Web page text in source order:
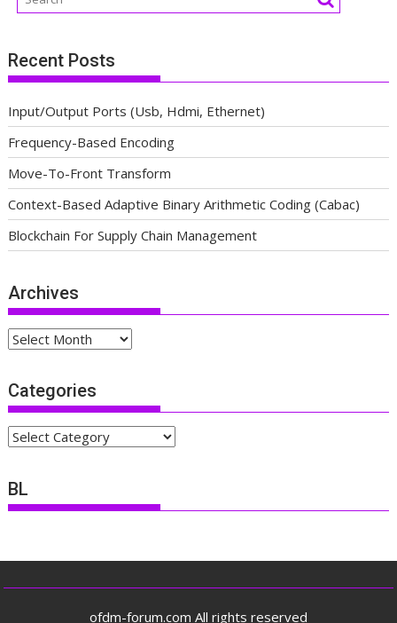
Recent Posts
Input/Output Ports (Usb, Hdmi, Ethernet)
Frequency-Based Encoding
Move-To-Front Transform
Context-Based Adaptive Binary Arithmetic Coding (Cabac)
Blockchain For Supply Chain Management
Archives
Archives
Categories
Categories
BL
ofdm-forum.com All rights reserved